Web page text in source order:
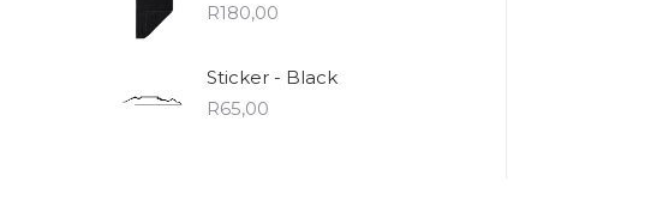
R180,00
Sticker - Black
R65,00